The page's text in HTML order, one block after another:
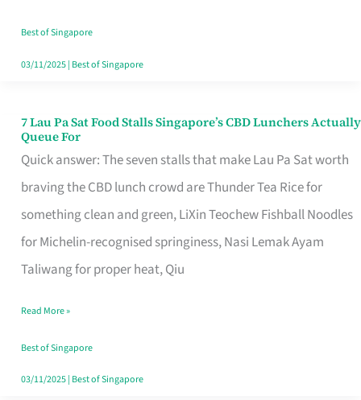
Runaround
Best of Singapore
03/11/2025| Best of Singapore
7 Lau Pa Sat Food Stalls Singapore’s CBD Lunchers Actually
Queue For
Quick answer: The seven stalls that make Lau Pa Sat worth
braving the CBD lunch crowd are Thunder Tea Rice for
something clean and green, LiXin Teochew Fishball Noodles
for Michelin-recognised springiness, Nasi Lemak Ayam
Taliwang for proper heat, Qiu
7
Lau
Pa
Sat
Food
Stalls
CBD
Lunchers
Actually
Read More »
Best of Singapore
03/11/2025| Best of Singapore